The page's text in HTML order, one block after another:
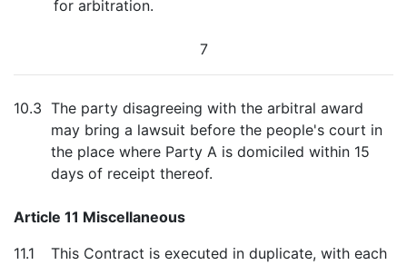
for arbitration.
7
10.3 The party disagreeing with the arbitral award
may bring a lawsuit before the people's court in
the place where Party A is domiciled within 15
days of receipt thereof.
Article 11 Miscellaneous
11.1
This Contract is executed in duplicate, with each